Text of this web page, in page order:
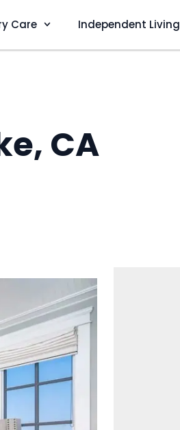
Care Independent Living
CA